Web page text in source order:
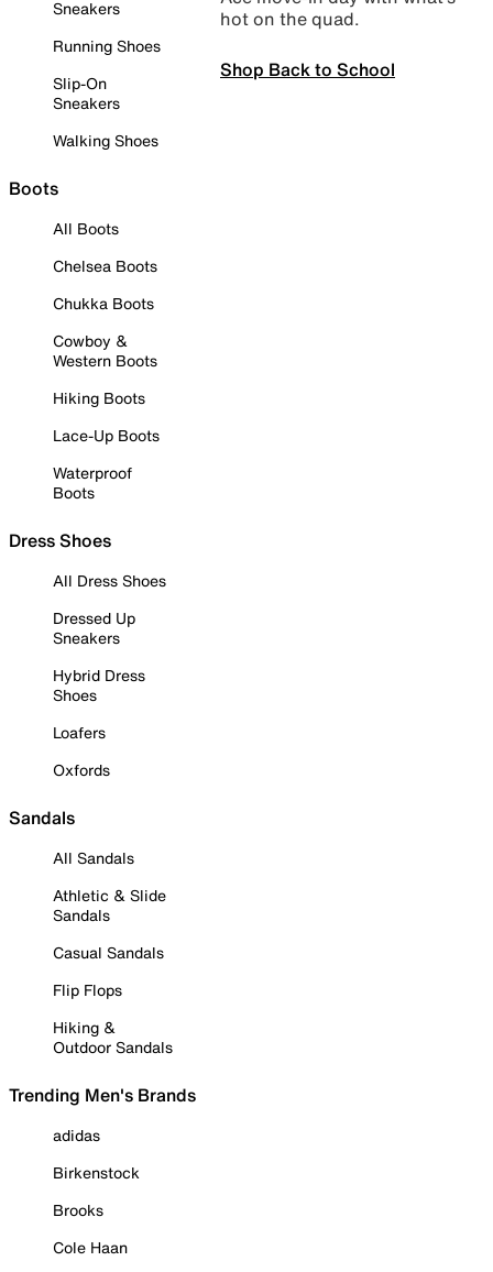
Sneakers
Running Shoes
Slip-On
Sneakers
Walking Shoes
Boots
All Boots
Chelsea Boots
Chukka Boots
Cowboy &
Western Boots
Hiking Boots
Lace-Up Boots
Waterproof
Boots
Dress Shoes
All Dress Shoes
Dressed Up
Sneakers
Hybrid Dress
Shoes
Loafers
Oxfords
Sandals
All Sandals
Athletic & Slide
Sandals
Casual Sandals
Flip Flops
Hiking &
Outdoor Sandals
Trending Men's Brands
adidas
Birkenstock
Brooks
Cole Haan
hot on the quad.
Shop Back to School